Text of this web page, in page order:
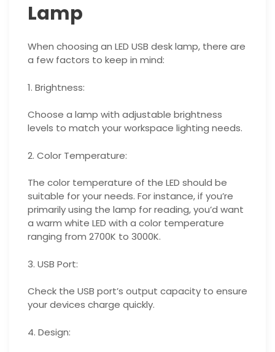
Lamp
When choosing an LED USB desk lamp, there are
a few factors to keep in mind:
1. Brightness:
Choose a lamp with adjustable brightness
levels to match your workspace lighting needs.
2. Color Temperature:
The color temperature of the LED should be
suitable for your needs. For instance, if you’re
primarily using the lamp for reading, you’d want
a warm white LED with a color temperature
ranging from 2700K to 3000K.
3. USB Port:
Check the USB port’s output capacity to ensure
your devices charge quickly.
4. Design: